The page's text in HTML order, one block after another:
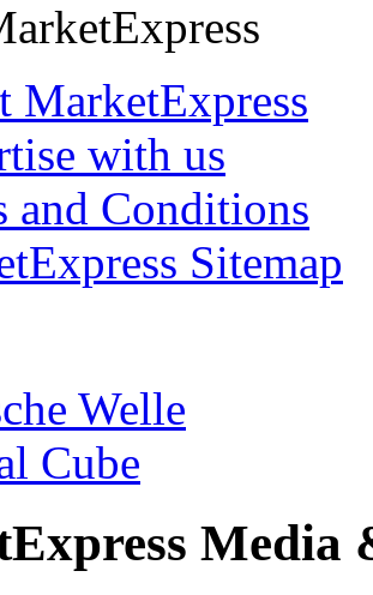
MarketExpress
with us
and Conditions
Sitemap
Welle
Cube
Media